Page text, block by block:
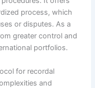
process, which
or disputes. As a
greater control and
portfolios.
for recordal
and